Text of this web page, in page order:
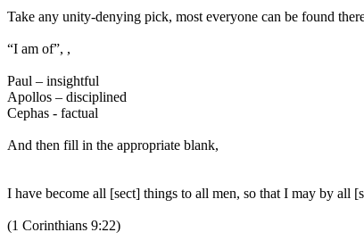
Take any unity-denying pick, most everyone can be found
“I am of”, ,
Paul – insightful
Apollos – disciplined
Cephas - factual
And then fill in the appropriate blank,
I have become all [sect] things to all men, so that I may by all
(1 Corinthians 9:22)